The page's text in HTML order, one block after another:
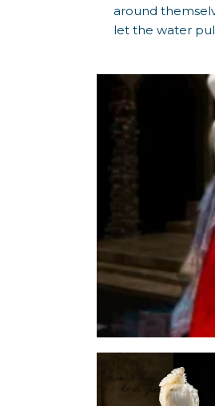
around
let the water